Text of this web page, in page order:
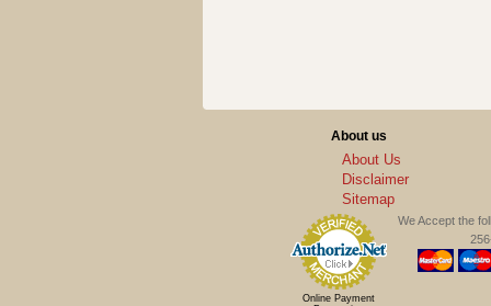
About us
About Us
Disclaimer
Sitemap
Online Payment
We Accept the